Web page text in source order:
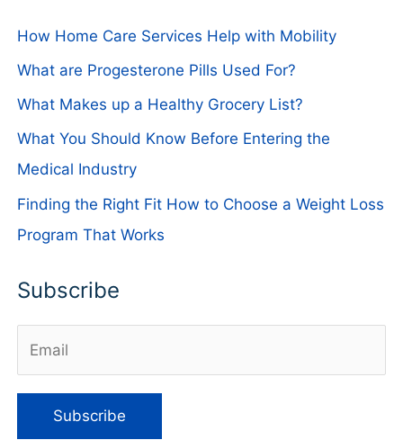
How Home Care Services Help with Mobility
What are Progesterone Pills Used For?
What Makes up a Healthy Grocery List?
What You Should Know Before Entering the
Medical Industry
Finding the Right Fit How to Choose a Weight Loss
Program That Works
Subscribe